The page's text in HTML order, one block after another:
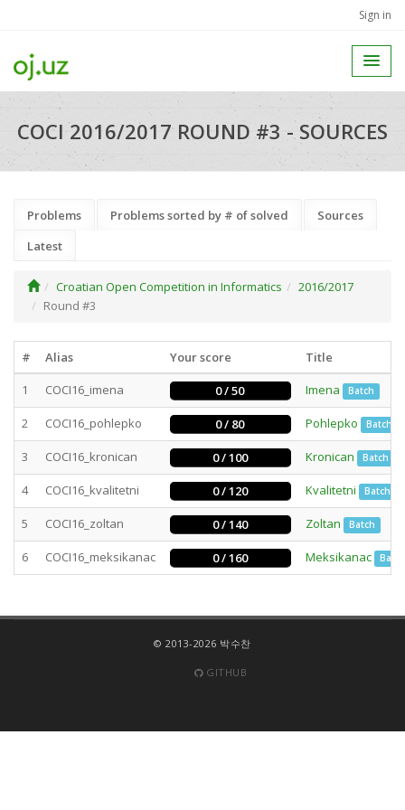
Sign in
COCI 2016/2017 ROUND #3 - SOURCES
Problems Problems sorted by # of solved
Sources
Latest
Croatian Open Competition in Informatics
2016/2017
Round #3
# Alias Your score
Title
1
COCI16_imena 0 / 50 Imena Batch
2 COCI16_pohlepko 0 / 80 Pohlepko Batch
3 COCI16_kronican 0 / 100 Kronican Batch
4 COCI16_kvalitetni 0 / 120 Kvalitetni Batch
5 COCI16_zoltan 0 / 140 Zoltan Batch
6 COCI16_meksikanac 0 / 160 Meksikanac Batch
© 2013-2026 박수찬
GITHUB